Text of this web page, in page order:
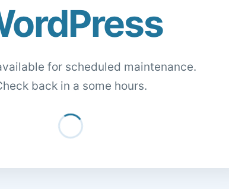
for scheduled maintenance.
back in a some hours.